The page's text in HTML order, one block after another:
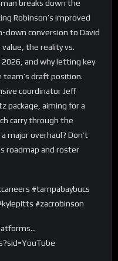
breaks down the
Robinson’s improved
down conversion to David
value, the reality vs.
2026, and why letting key
draft position.
coordinator Jeff
package, aiming for a
carry through the
major overhaul? Don’t
roadmap and roster
#tampabaybucs
#zacrobinson